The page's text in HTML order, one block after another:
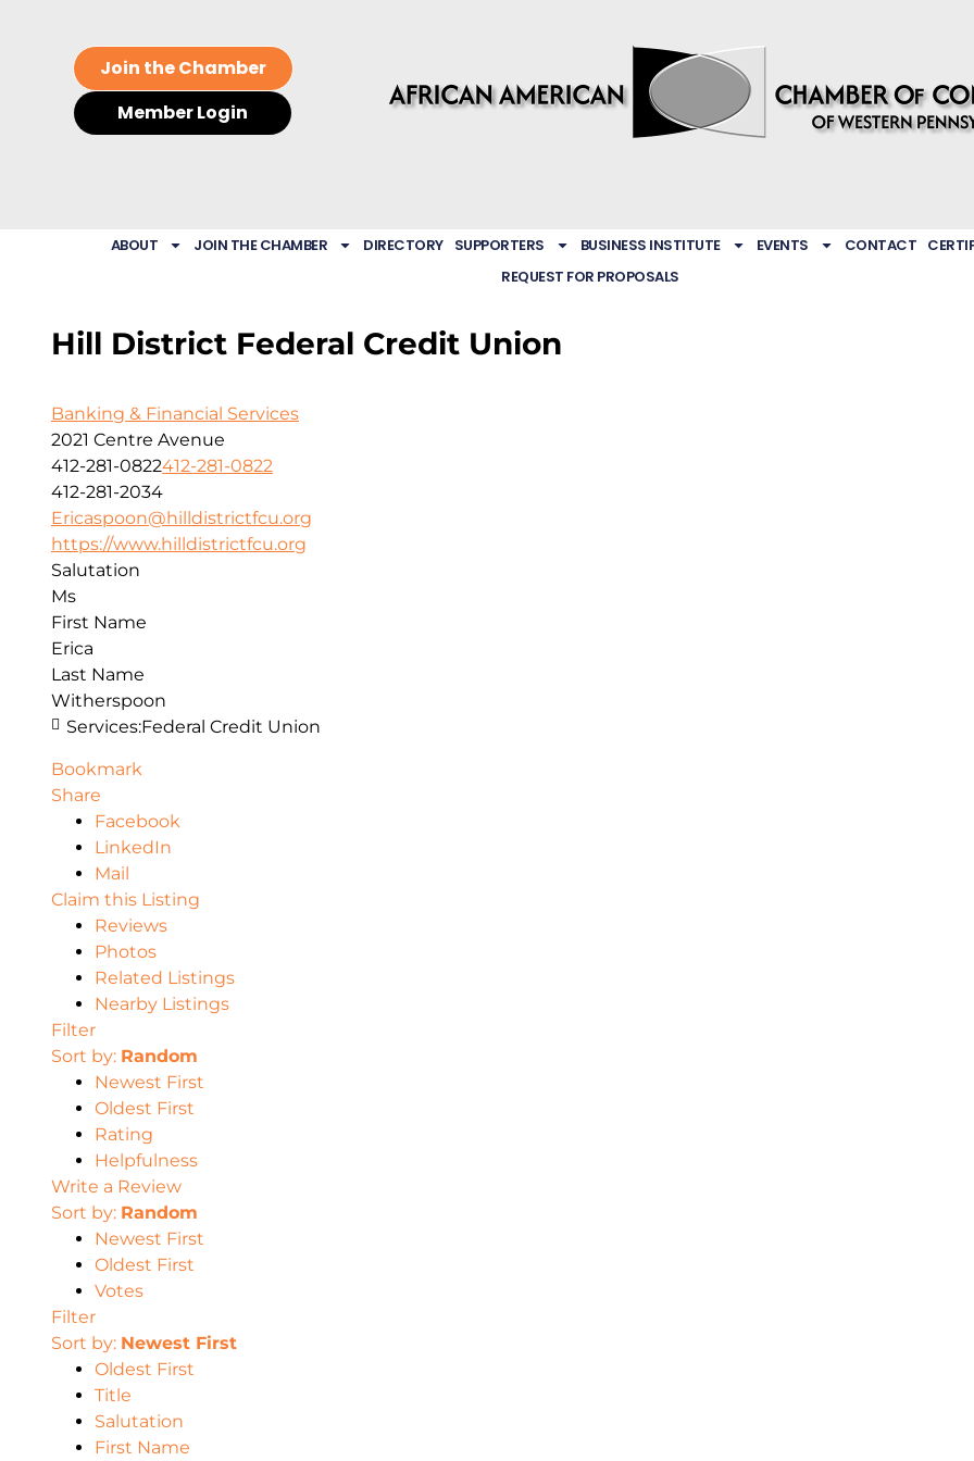
Join the Chamber
Member Login
ABOUT JOIN THE CHAMBER DIRECTORY SUPPORTERS BUSINESS INSTITUTE EVENTS CONTACT
REQUEST FOR PROPOSALS
Hill District Federal Credit Union
Banking & Financial Services
2021 Centre Avenue
412-281-0822412-281-0822
412-281-2034
Ericaspoon@hilldistrictfcu.org
https://www.hilldistrictfcu.org
Salutation
Ms
First Name
Erica
Last Name
Witherspoon
Services:Federal Credit Union
Bookmark
Share
Facebook
LinkedIn
Mail
Claim this Listing
Reviews
Photos
Related Listings
Nearby Listings
Filter
Sort by: Random
Newest First
Oldest First
Rating
Helpfulness
Write a Review
Sort by: Random
Newest First
Oldest First
Votes
Filter
Sort by: Newest First
Oldest First
Title
Salutation
First Name